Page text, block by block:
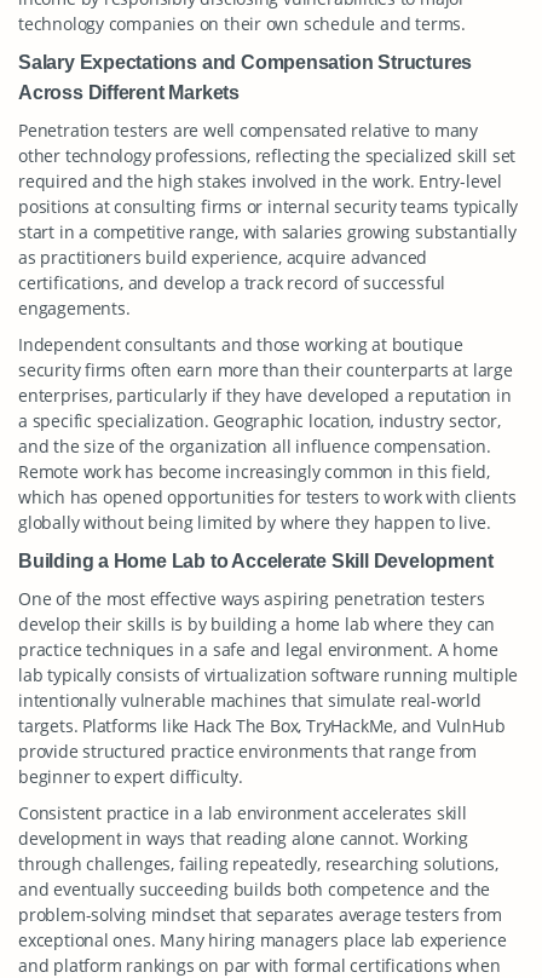
technology companies on their own schedule and terms.
Salary Expectations and Compensation Structures
Across Different Markets
Penetration testers are well compensated relative to many
other technology professions, reflecting the specialized skill set
required and the high stakes involved in the work. Entry-level
positions at consulting firms or internal security teams typically
start in a competitive range, with salaries growing substantially
as practitioners build experience, acquire advanced
certifications, and develop a track record of successful
engagements.
Independent consultants and those working at boutique
security firms often earn more than their counterparts at large
enterprises, particularly if they have developed a reputation in
a specific specialization. Geographic location, industry sector,
and the size of the organization all influence compensation.
Remote work has become increasingly common in this field,
which has opened opportunities for testers to work with clients
globally without being limited by where they happen to live.
Building a Home Lab to Accelerate Skill Development
One of the most effective ways aspiring penetration testers
develop their skills is by building a home lab where they can
practice techniques in a safe and legal environment. A home
lab typically consists of virtualization software running multiple
intentionally vulnerable machines that simulate real-world
targets. Platforms like Hack The Box, TryHackMe, and VulnHub
provide structured practice environments that range from
beginner to expert difficulty.
Consistent practice in a lab environment accelerates skill
development in ways that reading alone cannot. Working
through challenges, failing repeatedly, researching solutions,
and eventually succeeding builds both competence and the
problem-solving mindset that separates average testers from
exceptional ones. Many hiring managers place lab experience
and platform rankings on par with formal certifications when